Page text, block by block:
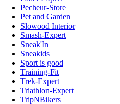
Pecheur-Store
Pet and Garden
Slowood Interior
Smash-Expert
Sneak'In
Sneakids
Sport is good
Training-Fit
Trek-Expert
Triathlon-Expert
TripNBikers